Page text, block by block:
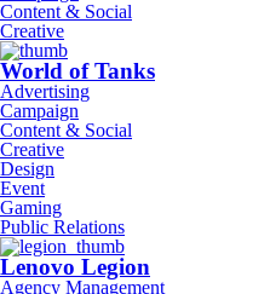
Content & Social
Creative
World of Tanks
Advertising
Campaign
Content & Social
Creative
Design
Event
Gaming
Public Relations
Lenovo Legion
Agency Management